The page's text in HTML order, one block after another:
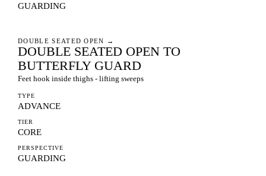
GUARDING
DOUBLE SEATED OPEN →
DOUBLE SEATED OPEN TO
BUTTERFLY GUARD
Feet hook inside thighs - lifting sweeps
TYPE
ADVANCE
TIER
CORE
PERSPECTIVE
GUARDING